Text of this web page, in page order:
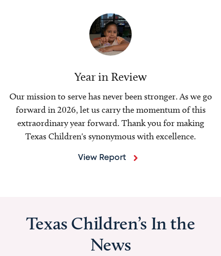
Year in Review
Our mission to serve has never been stronger. As we go
forward in 2026, let us carry the momentum of this
extraordinary year forward. Thank you for making
Texas Children's synonymous with excellence.
View Report
Texas Children’s In the
News